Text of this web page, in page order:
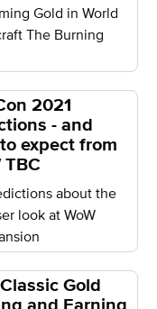
Gold in World
The Burning
2021
- and
expect from
TBC
about the
look at WoW
Gold
and Earning